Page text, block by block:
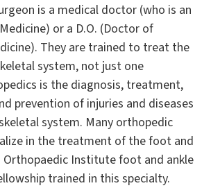
is a medical doctor (who is an
or a D.O. (Doctor of
They are trained to treat the
system, not just one
is the diagnosis, treatment,
prevention of injuries and diseases
system. Many orthopedic
in the treatment of the foot and
Orthopaedic Institute foot and ankle
trained in this specialty.